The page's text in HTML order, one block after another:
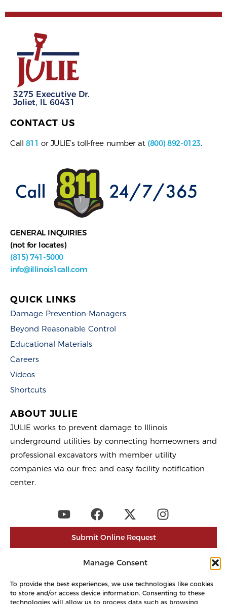
Manage Consent
To provide the best experiences, we use technologies like cookies
to store and/or access device information. Consenting to these
technologies will allow us to process data such as browsing
3275 Executive Dr.
Joliet, IL 60431
CONTACT US
Call 811 or JULIE’s toll-free number at (800) 892-0123.
GENERAL INQUIRIES
(not for locates)
(815) 741-5000
info@illinois1call.com
QUICK LINKS
Damage Prevention Managers
Beyond Reasonable Control
Educational Materials
Careers
Videos
Shortcuts
ABOUT JULIE
JULIE works to prevent damage to Illinois
underground utilities by connecting homeowners and
professional excavators with member utility
companies via our free and easy facility notification
center.
Submit Online Request
Post a Positive Response
Newtin Login
Contact